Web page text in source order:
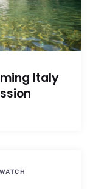
Italy